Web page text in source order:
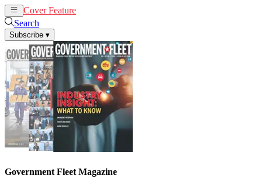
Cover Feature
Search
Subscribe ▾
Government Fleet Magazine